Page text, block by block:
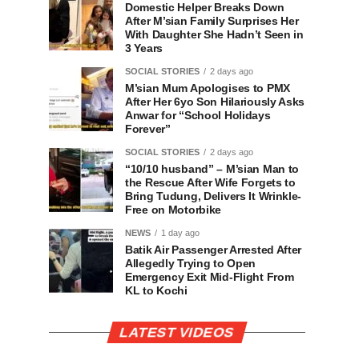
Domestic Helper Breaks Down
After M’sian Family Surprises Her
With Daughter She Hadn’t Seen in
3 Years
SOCIAL STORIES 2 days ago
M’sian Mum Apologises to PMX
After Her 6yo Son Hilariously Asks
Anwar for “School Holidays
Forever”
SOCIAL STORIES 2 days ago
“10/10 husband” – M’sian Man to
the Rescue After Wife Forgets to
Bring Tudung, Delivers It Wrinkle-
Free on Motorbike
NEWS 1 day ago
Batik Air Passenger Arrested After
Allegedly Trying to Open
Emergency Exit Mid-Flight From
KL to Kochi
LATEST VIDEOS